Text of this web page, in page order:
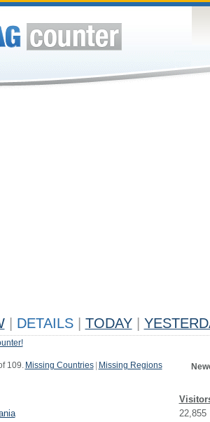
DETAILS TODAY
109. Missing Countries Missing Regions
22,855